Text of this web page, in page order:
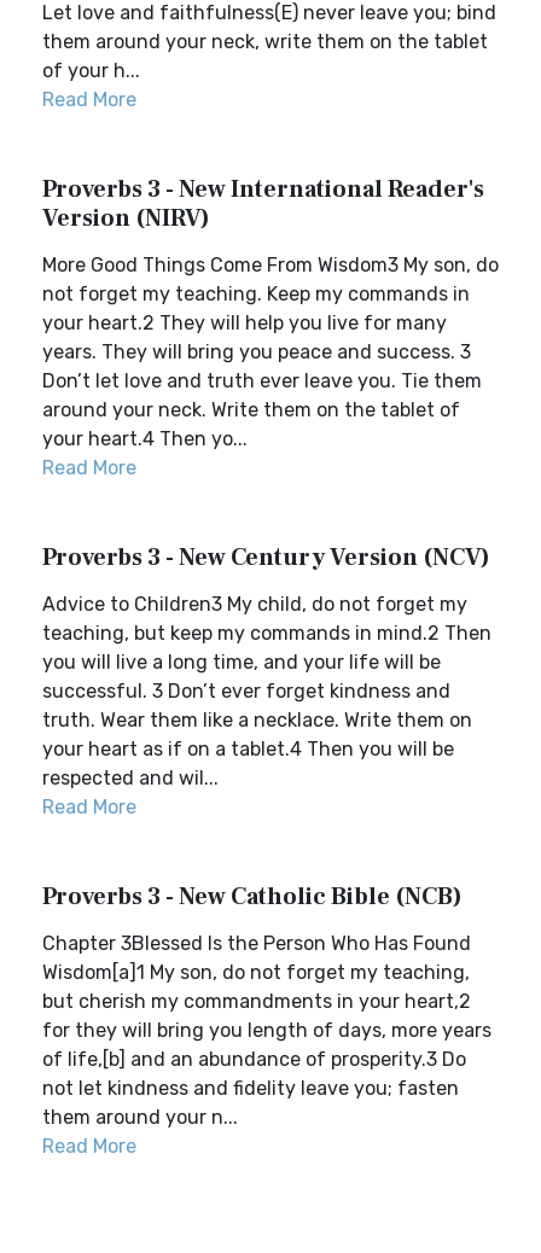
Let love and faithfulness(E) never leave you; bind
them around your neck, write them on the tablet
of your h...
Read More
Proverbs 3 - New International Reader's
Version (NIRV)
More Good Things Come From Wisdom3 My son, do
not forget my teaching. Keep my commands in
your heart.2 They will help you live for many
years. They will bring you peace and success. 3
Don’t let love and truth ever leave you. Tie them
around your neck. Write them on the tablet of
your heart.4 Then yo...
Read More
Proverbs 3 - New Century Version (NCV)
Advice to Children3 My child, do not forget my
teaching, but keep my commands in mind.2 Then
you will live a long time, and your life will be
successful. 3 Don’t ever forget kindness and
truth. Wear them like a necklace. Write them on
your heart as if on a tablet.4 Then you will be
respected and wil...
Read More
Proverbs 3 - New Catholic Bible (NCB)
Chapter 3Blessed Is the Person Who Has Found
Wisdom[a]1 My son, do not forget my teaching,
but cherish my commandments in your heart,2
for they will bring you length of days, more years
of life,[b] and an abundance of prosperity.3 Do
not let kindness and fidelity leave you; fasten
them around your n...
Read More